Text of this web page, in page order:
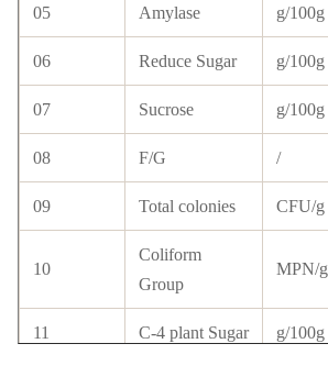
05 Amylase g/100g
06 Reduce Sugar g/100g
07 Sucrose g/100g
08 F/G /
09 Total colonies CFU/g
10
Coliform
Group
MPN/g
11 C-4 plant Sugar g/100g